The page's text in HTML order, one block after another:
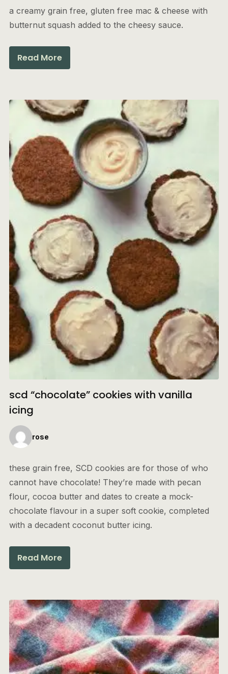
a creamy grain free, gluten free mac & cheese with
butternut squash added to the cheesy sauce.
Read More
scd “chocolate” cookies with vanilla
icing
rose
these grain free, SCD cookies are for those of who
cannot have chocolate! They’re made with pecan
flour, cocoa butter and dates to create a mock-
chocolate flavour in a super soft cookie, completed
with a decadent coconut butter icing.
Read More